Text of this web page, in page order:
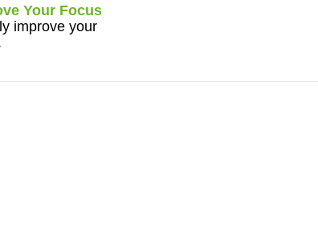
Your Focus
improve your